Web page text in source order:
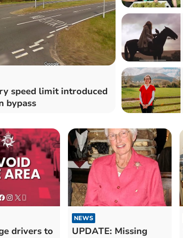
speed limit introduced
bypass
drivers to
NEWS
UPDATE: Missing